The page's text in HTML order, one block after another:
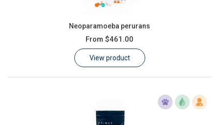
Neoparamoeba perurans
From $461.00
View product